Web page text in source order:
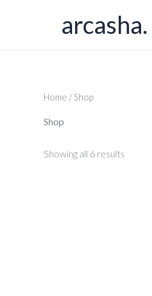
arcasha.
Home / Shop
Shop
Showing all 6 results